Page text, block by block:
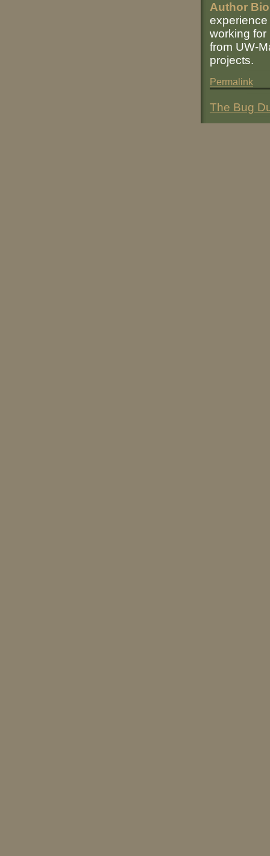
Author
working for
from UW-
projects.
Permalink
The Bug